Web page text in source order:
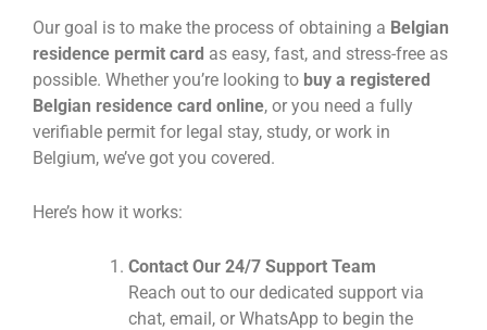
Our goal is to make the process of obtaining a Belgian
residence permit card as easy, fast, and stress-free as
possible. Whether you’re looking to buy a registered
Belgian residence card online, or you need a fully
verifiable permit for legal stay, study, or work in
Belgium, we’ve got you covered.
Here’s how it works:
Contact Our 24/7 Support Team
Reach out to our dedicated support via
chat, email, or WhatsApp to begin the